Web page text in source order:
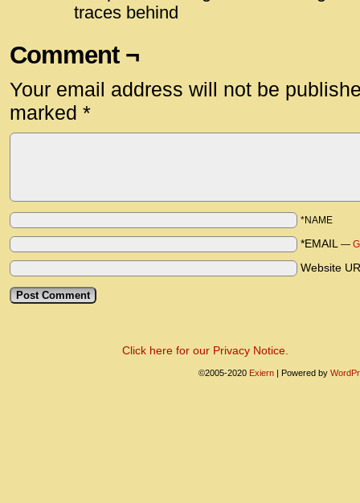
traces behind
Comment ¬
Your email address will not be
marked *
*NAME
*EMAIL —
Website
Click here for our Privacy Notice.
©2005-2020 Exiern | Powered by